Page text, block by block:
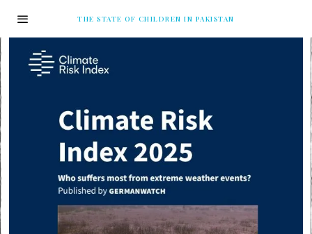
THE STATE OF CHILDREN IN PAKISTAN